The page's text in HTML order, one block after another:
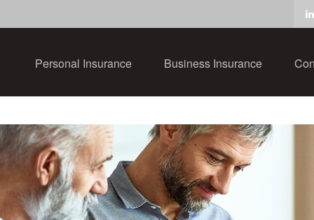
Personal Insurance Business Insurance